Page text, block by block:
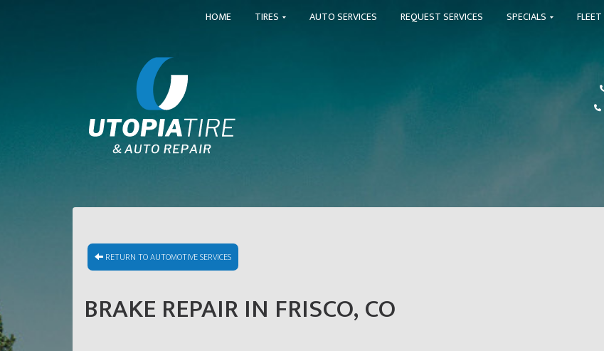
HOME TIRES AUTO SERVICES REQUEST SERVICES SPECIALS FLEET
RETURN TO AUTOMOTIVE SERVICES
BRAKE REPAIR IN FRISCO, CO